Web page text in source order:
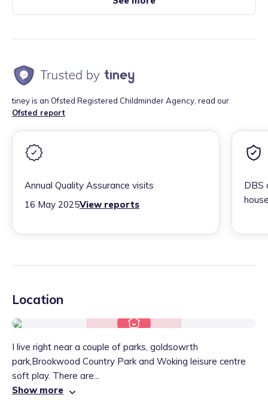
tiney is an Ofsted Registered Childminder Agency, read our
Ofsted report
Annual Quality Assurance visits
16 May 2025View reports
DBS
Location
I live right near a couple of parks, goldsowrth
park,Brookwood Country Park and Woking leisure centre
soft play. There are...
Show more